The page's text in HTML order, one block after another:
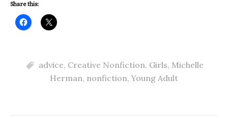
Share this:
advice, Creative Nonfiction, Girls, Michelle
Herman, nonfiction,Young Adult